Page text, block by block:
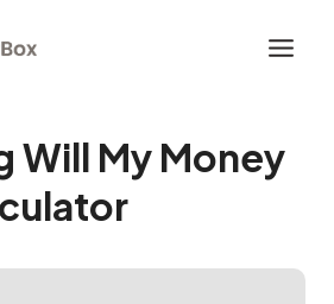
Will My Money